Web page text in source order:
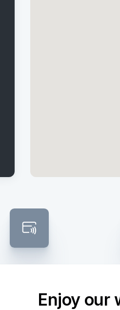
Enjoy our